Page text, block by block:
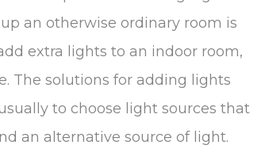
an otherwise ordinary room is
extra lights to an indoor room,
The solutions for adding lights
to choose light sources that
an alternative source of light.